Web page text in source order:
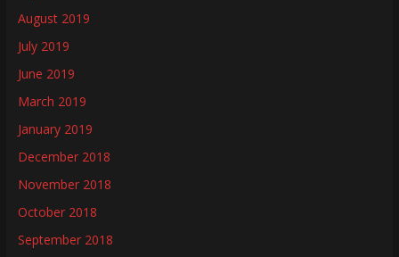
August 2019
July 2019
June 2019
March 2019
January 2019
December 2018
November 2018
October 2018
September 2018